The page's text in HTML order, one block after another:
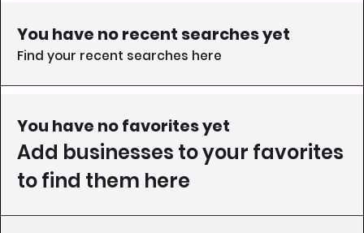
You have no recent searches yet
Find your recent searches here
You have no favorites yet
Add businesses to your favorites
to find them here